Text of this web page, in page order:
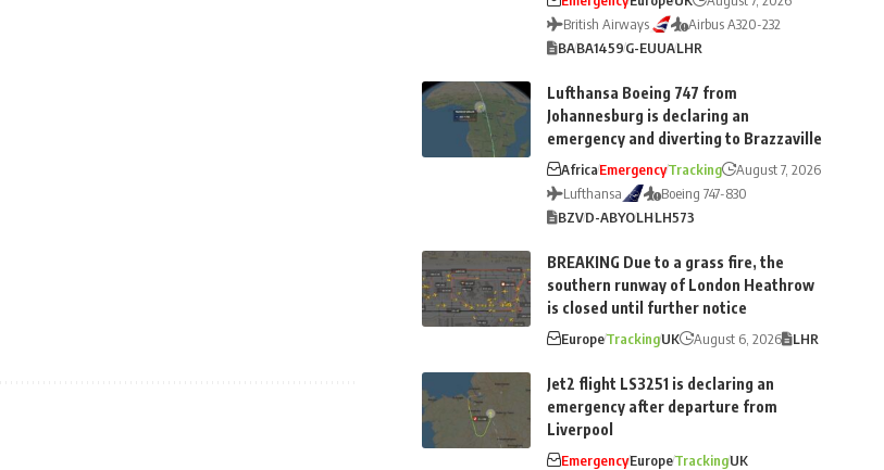
British Airways
Airbus A320-232
BABA1459G-EUUALHR
Lufthansa Boeing 747 from
Johannesburg is declaring an
emergency and diverting to Brazzaville
AfricaEmergencyTracking
August 7, 2026
Lufthansa
Boeing 747-830
BZVD-ABYOLHLH573
BREAKING Due to a grass fire, the
southern runway of London Heathrow
is closed until further notice
EuropeTrackingUK August 6, 2026 LHR
Jet2 flight LS3251 is declaring an
emergency after departure from
Liverpool
EmergencyEuropeTrackingUK